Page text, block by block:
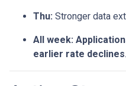
Thu: Stronger data
All week:
earlier rate declines.